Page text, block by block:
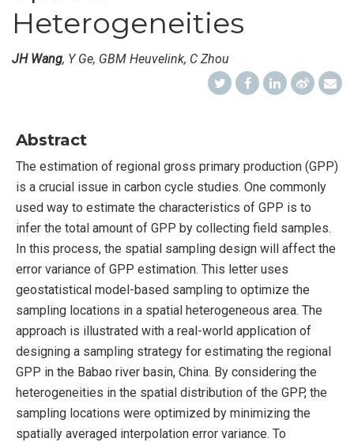
Heterogeneities
JH Wang, Y Ge, GBM Heuvelink, C Zhou
Abstract
The estimation of regional gross primary production (GPP)
is a crucial issue in carbon cycle studies. One commonly
used way to estimate the characteristics of GPP is to
infer the total amount of GPP by collecting field samples.
In this process, the spatial sampling design will affect the
error variance of GPP estimation. This letter uses
geostatistical model-based sampling to optimize the
sampling locations in a spatial heterogeneous area. The
approach is illustrated with a real-world application of
designing a sampling strategy for estimating the regional
GPP in the Babao river basin, China. By considering the
heterogeneities in the spatial distribution of the GPP, the
sampling locations were optimized by minimizing the
spatially averaged interpolation error variance. To